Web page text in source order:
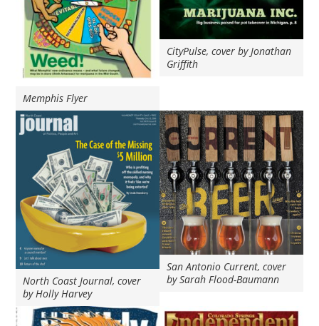
Memphis Flyer
CityPulse, cover by Jonathan
Griffith
North Coast Journal, cover
by Holly Harvey
San Antonio Current, cover
by Sarah Flood-Baumann